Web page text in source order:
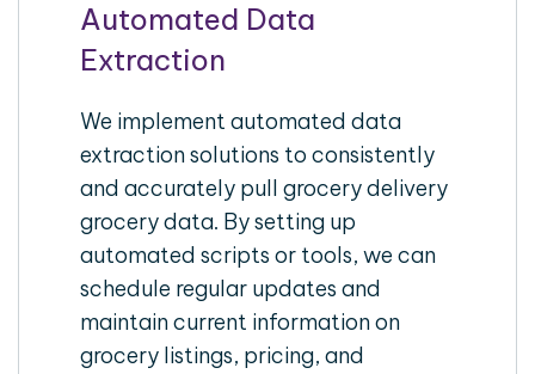
Automated Data
Extraction
We implement automated data
extraction solutions to consistently
and accurately pull grocery delivery
grocery data. By setting up
automated scripts or tools, we can
schedule regular updates and
maintain current information on
grocery listings, pricing, and